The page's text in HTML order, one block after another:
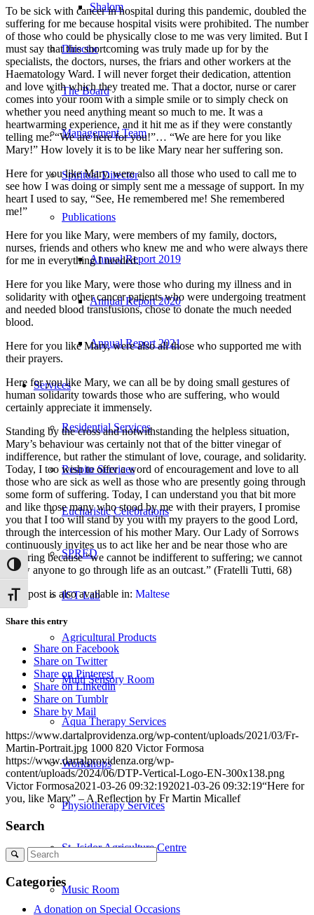
Toggle High Contrast
Toggle Font size
Shalom
Director
The Board
Management Team
Spiritual Director
Publications
Annual Report 2019
Annual Report 2020
Annual Report 2021
Services
Residential Services
Respite Services
Eucharistic Celebrations
SPRED
ICT Lab
Agricultural Products
Multi Sensory Room
Aqua Therapy Services
Workshops
Physiotherapy Services
St. Isidor Agriculture Centre
Music Room
To be sick with cancer in hospital during this pandemic, doubled the
suffering for me because hospital visits were prohibited. The number
of those who could be physically close to me was very limited. But I
must say that this shortcoming was truly made up for by the
specialists, the doctors, nurses, the friars and other workers at the
Haematology Ward. I will never forget their dedication, attention
and love with which they treated me. That a doctor, nurse or carer
comes into your room with a simple smile or to simply check on
whether you need anything meant so much to me. It was a
heartwarming experience, and it hit me as if they were constantly
telling me: “We are here for you!”… “We are here for you like
Mary!” How lovely it is to be like Mary near her suffering son.
Here for you like Mary, were also all those who used to call me to
see how I was doing or simply sent me a message of support. In my
heart I used to say, “See, He remembered me! She remembered
me!”
Here for you like Mary, were members of my family, doctors,
nurses, friends and others who knew me and who were always there
for me in everything I needed.
Here for you like Mary, were those who during my illness and in
solidarity with other cancer patients who were undergoing treatment
and needed blood transfusions, chose to donate the much needed
blood.
Here for you like Mary, were also all those who supported me with
their prayers.
Here for you like Mary, we can all be by doing small gestures of
human solidarity towards those who are suffering, who would
certainly appreciate it immensely.
Standing by the cross and notwithstanding the helpless situation,
Mary’s behaviour was certainly not that of the bitter vinegar of
indifference, but rather the stimulant of love, courage, and solidarity.
Today, I too wish to offer a word of encouragement and love to all
those who are sick as well as those who are presently going through
some form of suffering. Today, I can understand you that bit more
and like those many who stood by me with their prayers, I promise
you that I too will stand by you with my prayers to the good Lord,
through the intercession of his mother Mary. Our Lady of Sorrows
continuously invites us to act like her and be near those who are
suffering because “we cannot be indifferent to suffering; we cannot
allow anyone to go through life as an outcast.” (Fratelli Tutti, 68)
This post is also available in: Maltese
Share this entry
Share on Facebook
Share on Twitter
Share on Pinterest
Share on Linkedin
Share on Tumblr
Share by Mail
https://www.dartalprovidenza.org/wp-content/uploads/2021/03/Fr-
Martin-Portrait.jpg 1000 820 Victor Formosa
https://www.dartalprovidenza.org/wp-
content/uploads/2024/06/DTP-Vertical-Logo-EN-300x138.png
Victor Formosa2021-03-26 09:32:192021-03-26 09:32:19“Here for
you, like Mary” – A Reflection by Fr Martin Micallef
Search
Search
Categories
A donation on Special Occasions